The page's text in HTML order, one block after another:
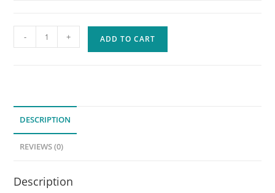
Tragedy
A
Continuation
'Read'
- + ADD TO CART
DESCRIPTION
REVIEWS (0)
Description